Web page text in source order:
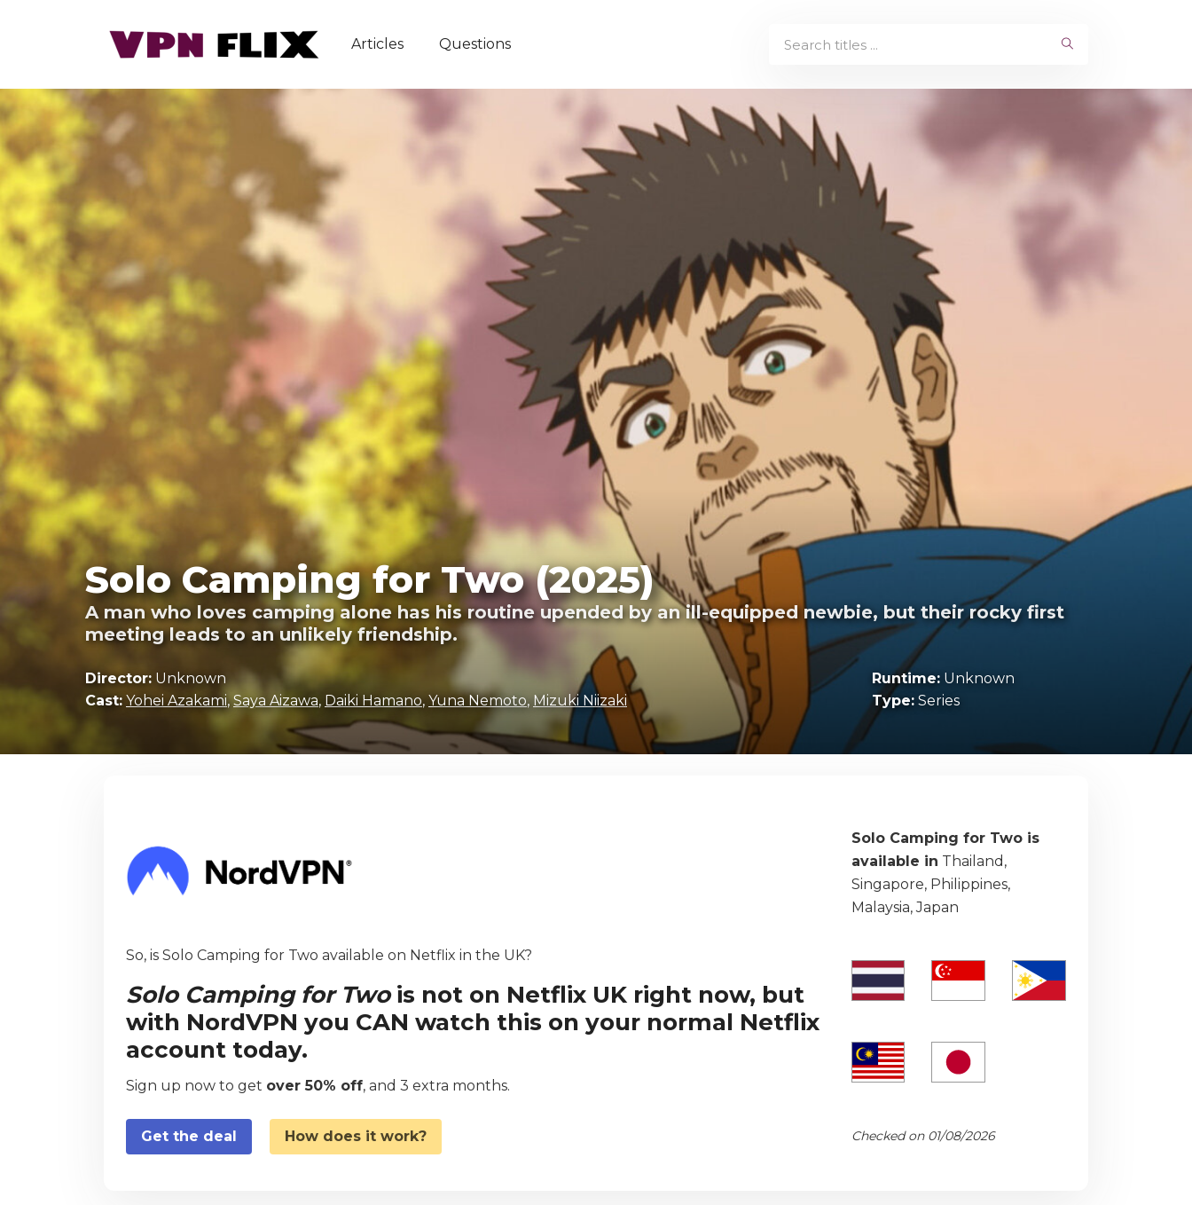
Articles Questions
Solo Camping for Two (2025)
A man who loves camping alone has his routine upended by an ill-equipped newbie, but their rocky first
meeting leads to an unlikely friendship.
Director: Unknown
Cast: Yohei Azakami,Saya Aizawa, Daiki Hamano, Yuna Nemoto, Mizuki Niizaki
Runtime:Unknown
Type:Series
So, is Solo Camping for Two available on Netflix in the UK?
Solo Camping for Twois not on Netflix UK right now, but
with NordVPN you CAN watch this on your normal Netflix
account today.
Sign up now to get over 50% off, and 3 extra months.
Get the deal How does it work?
Solo Camping for Two is
available in Thailand,
Singapore, Philippines,
Malaysia, Japan
Checked on 01/08/2026